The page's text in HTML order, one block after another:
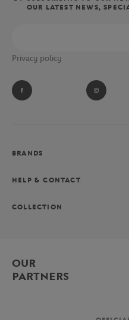
wear the clothes and
performance collection
OUR LATEST NEWS,
Privacy policy
BRANDS
HELP & CONTACT
COLLECTION
OUR
PARTNERS